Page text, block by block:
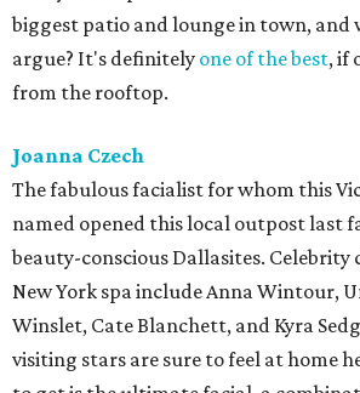
biggest patio and lounge in town, and
argue? It's definitely one of the best, if
from the rooftop.
Joanna Czech
The fabulous facialist for whom this
named opened this local outpost last
beauty-conscious Dallasites. Celebrity
New York spa include Anna Wintour,
Winslet, Cate Blanchett, and Kyra
visiting stars are sure to feel at home